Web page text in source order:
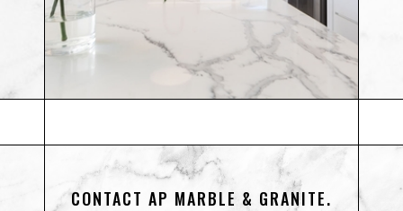
CONTACT AP MARBLE & GRANITE.